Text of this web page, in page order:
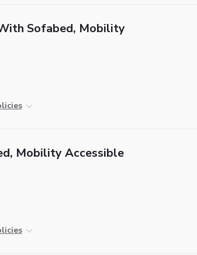
Sofabed, Mobility
Mobility Accessible